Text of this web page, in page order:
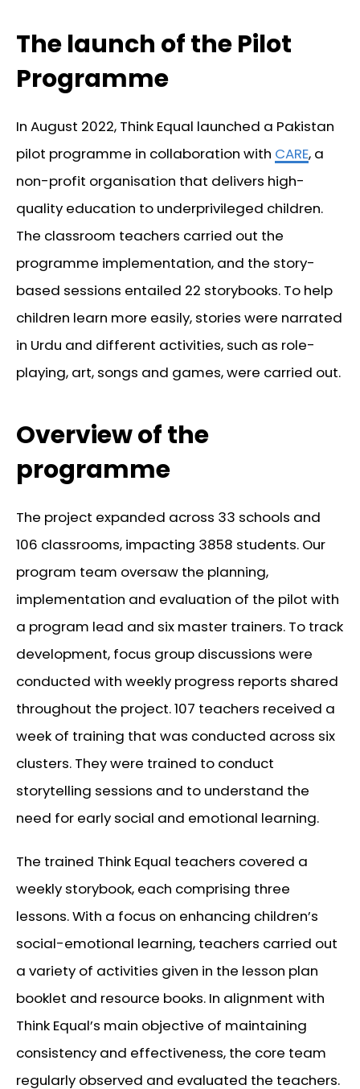
The launch of the Pilot
Programme
In August 2022, Think Equal launched a Pakistan
pilot programme in collaboration with CARE, a
non-profit organisation that delivers high-
quality education to underprivileged children.
The classroom teachers carried out the
programme implementation, and the story-
based sessions entailed 22 storybooks. To help
children learn more easily, stories were narrated
in Urdu and different activities, such as role-
playing, art, songs and games, were carried out.
Overview of the
programme
The project expanded across 33 schools and
106 classrooms, impacting 3858 students. Our
program team oversaw the planning,
implementation and evaluation of the pilot with
a program lead and six master trainers. To track
development, focus group discussions were
conducted with weekly progress reports shared
throughout the project. 107 teachers received a
week of training that was conducted across six
clusters. They were trained to conduct
storytelling sessions and to understand the
need for early social and emotional learning.
The trained Think Equal teachers covered a
weekly storybook, each comprising three
lessons. With a focus on enhancing children’s
social-emotional learning, teachers carried out
a variety of activities given in the lesson plan
booklet and resource books. In alignment with
Think Equal’s main objective of maintaining
consistency and effectiveness, the core team
regularly observed and evaluated the teachers.